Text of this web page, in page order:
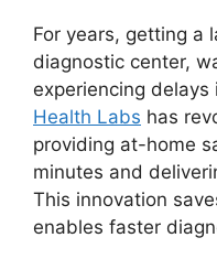
For years, getting a
diagnostic center,
experiencing
Health Labs has
providing at-home
minutes and
This innovation
enables faster